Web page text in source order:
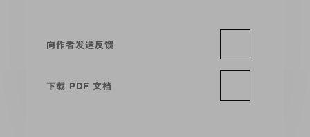
向作者发送反馈
下载 PDF 文档